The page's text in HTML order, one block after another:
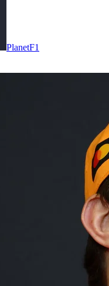
PlanetF1